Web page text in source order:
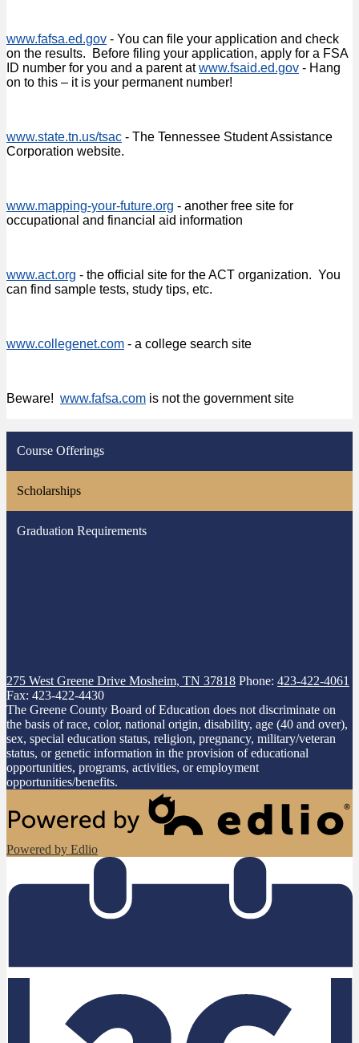
www.fafsa.ed.gov - You can file your application and check
on the results. Before filing your application, apply for a FSA
ID number for you and a parent atwww.fsaid.ed.gov - Hang
on to this – it is your permanent number!
www.state.tn.us/tsac - The Tennessee Student Assistance
Corporation website.
www.mapping-your-future.org - another free site for
occupational and financial aid information
www.act.org - the official site for the ACT organization. You
can find sample tests, study tips, etc.
www.collegenet.com - a college search site
Beware! www.fafsa.com is not the government site
Course Offerings
Scholarships
Graduation Requirements
275 West Greene Drive Mosheim, TN 37818 Phone: 423-422-4061
Fax: 423-422-4430
The Greene County Board of Education does not discriminate on
the basis of race, color, national origin, disability, age (40 and over),
sex, special education status, religion, pregnancy, military/veteran
status, or genetic information in the provision of educational
opportunities, programs, activities, or employment
opportunities/benefits.
Powered by Edlio